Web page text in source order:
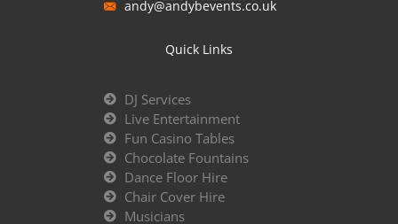
andy@andybevents.co.uk
Quick Links
DJ Services
Live Entertainment
Fun Casino Tables
Chocolate Fountains
Dance Floor Hire
Chair Cover Hire
Musicians